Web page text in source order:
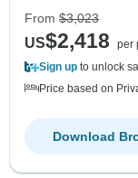
From $3,023
US$2,418
per
Sign up to unlock
Price based on
Download